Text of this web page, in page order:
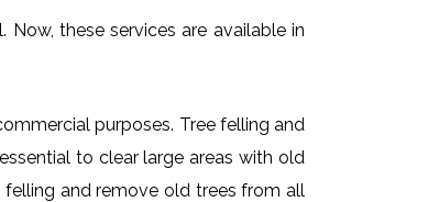
these services are available in
purposes. Tree felling and
to clear large areas with old
felling and remove old trees from all